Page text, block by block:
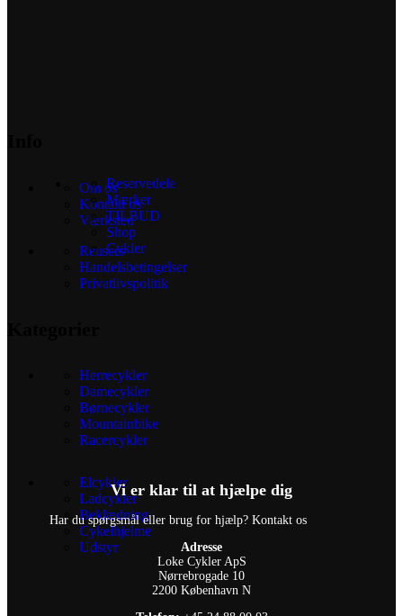
Om os
Kontakt os
Værksted
Reusers
Handelsbetingelser
Privatlivspolitik
Herrecykler
Damecykler
Børnecykler
Mountainbike
Racercykler
Elcykler
Ladcykler
Beklædning
Cykelhjelme
Udstyr
Reservedele
Mærker
TILBUD
Shop
Cykler
Vi er klar til at hjælpe dig
Har du spørgsmål eller brug for hjælp? Kontakt os
Adresse
Loke Cykler ApS
Nørrebrogade 10
2200 København N